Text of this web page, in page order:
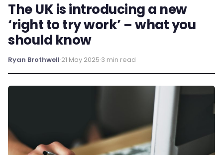
The UK is introducing a new
‘right to try work’ – what you
should know
Ryan Brothwell·21 May 2025·3 min read